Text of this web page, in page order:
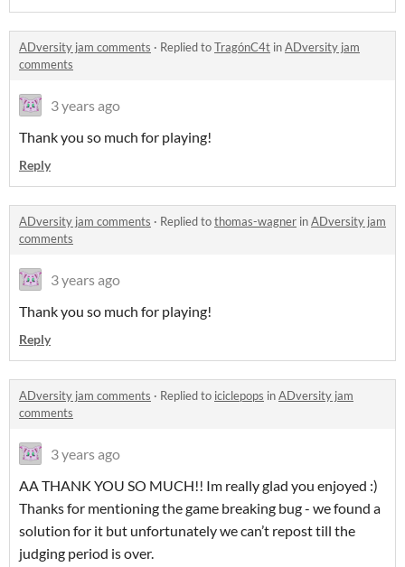
ADversity jam comments · Replied toTragónC4t inADversity jam
comments
3 years ago
Thank you so much for playing!
Reply
ADversity jam comments · Replied tothomas-wagner inADversity jam
comments
3 years ago
Thank you so much for playing!
Reply
ADversity jam comments · Replied to iciclepops inADversity jam
comments
3 years ago
AA THANK YOU SO MUCH!! Im really glad you enjoyed :)
Thanks for mentioning the game breaking bug - we found a
solution for it but unfortunately we can’t repost till the
judging period is over.